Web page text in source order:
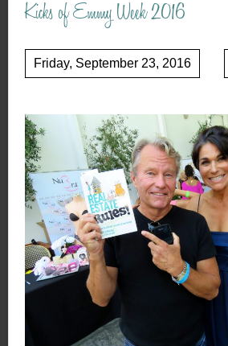
Kicks of Emmy Week 2016
Friday, September 23, 2016